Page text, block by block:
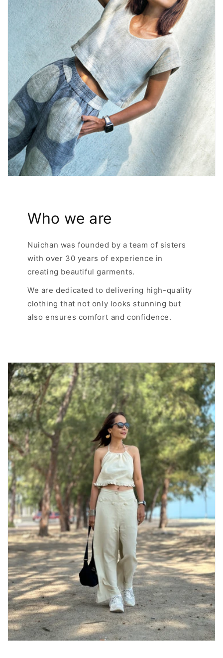
Who we are
Nuichan was founded by a team of sisters
with over 30 years of experience in
creating beautiful garments.
We are dedicated to delivering high-quality
clothing that not only looks stunning but
also ensures comfort and confidence.